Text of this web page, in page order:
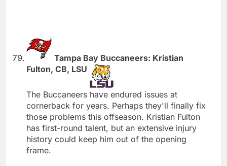
Tampa Bay Buccaneers: Kristian
Fulton, CB, LSU
The Buccaneers have endured issues at
cornerback for years. Perhaps they'll finally fix
those problems this offseason. Kristian Fulton
has first-round talent, but an extensive injury
history could keep him out of the opening
frame.